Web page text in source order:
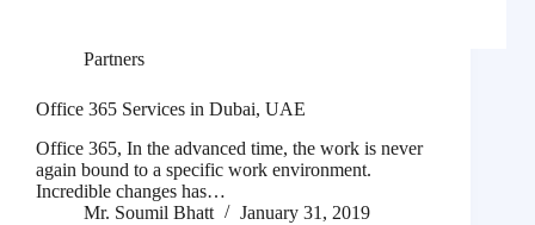
Partners
Office 365 Services in Dubai, UAE
Office 365, In the advanced time, the work is never
again bound to a specific work environment.
Incredible changes has…
Mr. Soumil Bhatt
January 31, 2019